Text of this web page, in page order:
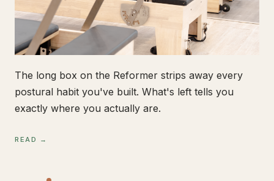
The long box on the Reformer strips away every
postural habit you've built. What's left tells you
exactly where you actually are.
READ →